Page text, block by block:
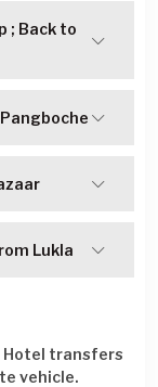
; Back to
Lukla
Hotel transfers
vehicle.